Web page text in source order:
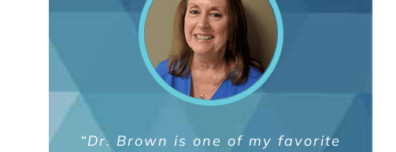
“Dr. Brown is one of my favorite
“As a former professional athlete,
“Great doctor. I was unaware of the